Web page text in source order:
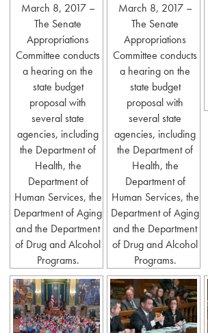
March 8, 2017 –
The Senate
Appropriations
Committee conducts
a hearing on the
state budget
proposal with
several state
agencies, including
the Department of
Health, the
Department of
Human Services, the
Department of Aging
and the Department
of Drug and Alcohol
Programs.
March 8, 2017 –
The Senate
Appropriations
Committee conducts
a hearing on the
state budget
proposal with
several state
agencies, including
the Department of
Health, the
Department of
Human Services, the
Department of Aging
and the Department
of Drug and Alcohol
Programs.